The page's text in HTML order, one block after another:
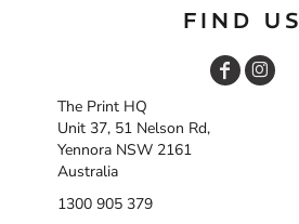
FIND US
The Print HQ
Unit 37, 51 Nelson Rd,
Yennora NSW 2161
Australia
1300 905 379